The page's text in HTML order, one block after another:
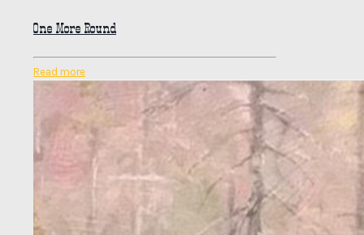
One More Round
Read more